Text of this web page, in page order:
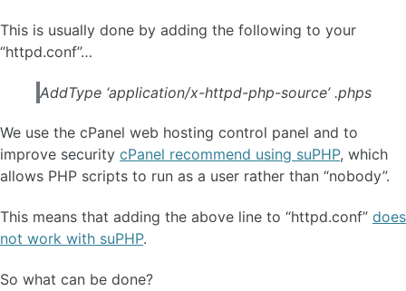
This is usually done by adding the following to your
“httpd.conf”…
AddType ‘application/x-httpd-php-source’ .phps
We use the cPanel web hosting control panel and to
improve security cPanel recommend using suPHP, which
allows PHP scripts to run as a user rather than “nobody”.
This means that adding the above line to “httpd.conf” does
not work with suPHP.
So what can be done?